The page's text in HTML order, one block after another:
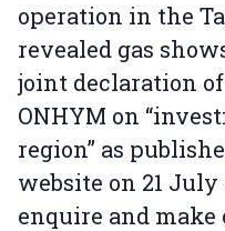
operation in the
revealed gas
joint declaration
ONHYM on
region” as
website on 21 July
enquire and make